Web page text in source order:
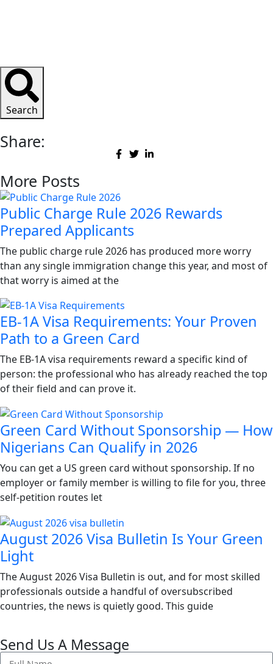
Search
Share:
More Posts
Public Charge Rule 2026 Rewards
Prepared Applicants
The public charge rule 2026 has produced more worry
than any single immigration change this year, and most of
that worry is aimed at the
EB-1A Visa Requirements: Your Proven
Path to a Green Card
The EB-1A visa requirements reward a specific kind of
person: the professional who has already reached the top
of their field and can prove it.
Green Card Without Sponsorship — How
Nigerians Can Qualify in 2026
You can get a US green card without sponsorship. If no
employer or family member is willing to file for you, three
self-petition routes let
August 2026 Visa Bulletin Is Your Green
Light
The August 2026 Visa Bulletin is out, and for most skilled
professionals outside a handful of oversubscribed
countries, the news is quietly good. This guide
Send Us A Message